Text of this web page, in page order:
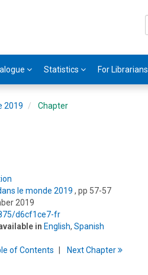
Statistics For Librarians
2019 Chapter
le monde 2019 , pp 57-57
2019
d6cf1ce7-fr
in English,Spanish
ofContents NextChapter